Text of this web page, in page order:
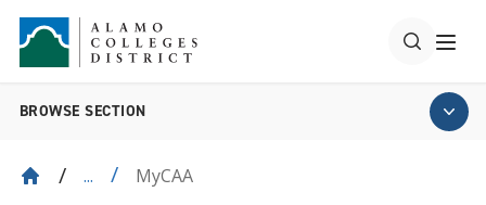
BROWSE SECTION
... MyCAA